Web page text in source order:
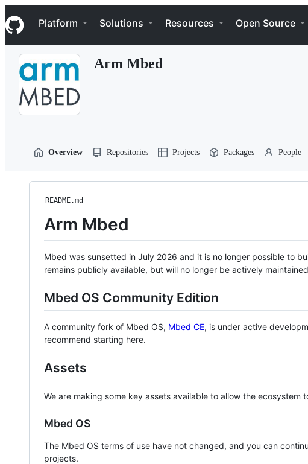
k
i
p
Navigation Menu
Platform Solutions Resources Open Source
Arm Mbed
Overview Repositories Projects Packages People
README.md
Arm Mbed
Mbed was sunsetted in July 2026 and it is no longer possible to
remains publicly available, but will no longer be actively
Mbed OS Community Edition
A community fork of Mbed OS, Mbed CE, is under active
recommend starting here.
Assets
We are making some key assets available to allow the ecosystem
Mbed OS
The Mbed OS terms of use have not changed, and you can
projects.